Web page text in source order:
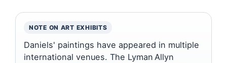
NOTE ON ART EXHIBITS
Daniels' paintings have appeared in multiple
international venues. The Lyman Allyn